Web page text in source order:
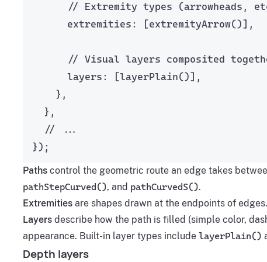
// Extremity types (arrowheads,
extremities: [extremityArrow()],
// Visual layers composited
layers: [layerPlain()],
},
},
// ...
});
Paths control the geometric route an edge takes
pathStepCurved(), and pathCurvedS().
Extremities are shapes drawn at the endpoints of
Layers describe how the path is filled (simple color,
appearance. Built-in layer types include layerPlain()
Depth layers